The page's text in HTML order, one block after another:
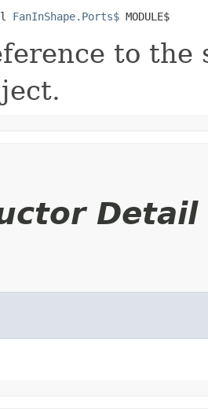
FanInShape.Ports$ MODULE$
to the
Detail